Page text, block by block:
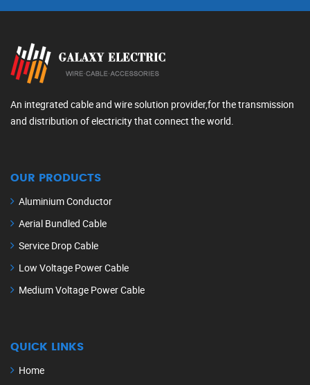
An integrated cable and wire solution provider,for the transmission
and distribution of electricity that connect the world.
OUR PRODUCTS
Aluminium Conductor
Aerial Bundled Cable
Service Drop Cable
Low Voltage Power Cable
Medium Voltage Power Cable
QUICK LINKS
Home